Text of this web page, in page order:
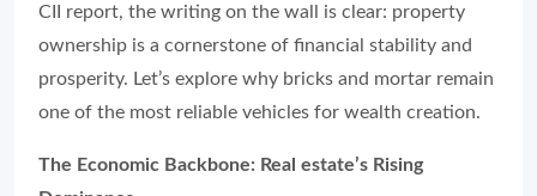
CII report, the writing on the wall is clear: property
ownership is a cornerstone of financial stability and
prosperity. Let’s explore why bricks and mortar remain
one of the most reliable vehicles for wealth creation.
The Economic Backbone: Real estate’s Rising